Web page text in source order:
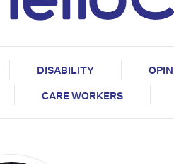
DISABILITY
CARE WORKERS